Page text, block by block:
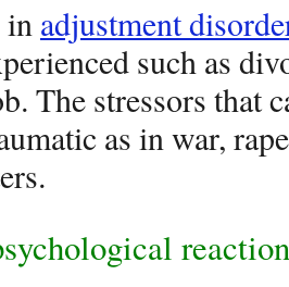
in adjustment
such as
The stressors that
as in war,
reaction